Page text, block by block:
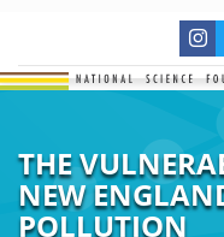
THE
NEW
POLLUTION